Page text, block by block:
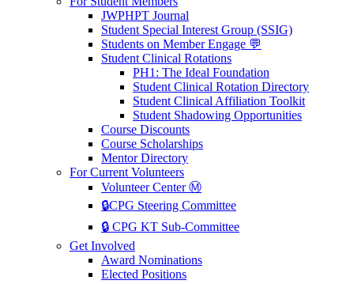
JWPHPT Journal
Student Special Interest Group (SSIG)
Students on Member Engage 💬
Student Clinical Rotations
PH1: The Ideal Foundation
Student Clinical Rotation Directory
Student Clinical Affiliation Toolkit
Student Shadowing Opportunities
Course Discounts
Course Scholarships
Mentor Directory
For Current Volunteers
Volunteer Center Ⓜ️
🔒CPG Steering Committee
🔒 CPG KT Sub-Committee
Get Involved
Award Nominations
Elected Positions